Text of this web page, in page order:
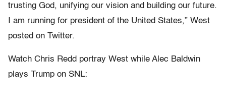
trusting God, unifying our vision and building our future.
I am running for president of the United States,” West
posted on Twitter.
Watch Chris Redd portray West while Alec Baldwin
plays Trump on SNL: